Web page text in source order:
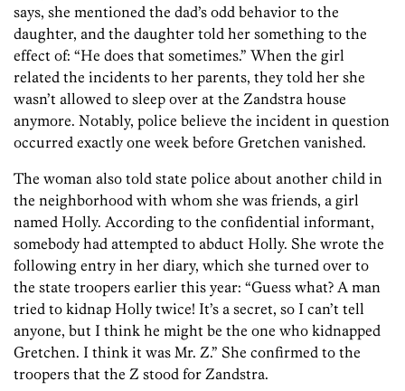
says, she mentioned the dad’s odd behavior to the
daughter, and the daughter told her something to the
effect of: “He does that sometimes.” When the girl
related the incidents to her parents, they told her she
wasn’t allowed to sleep over at the Zandstra house
anymore. Notably, police believe the incident in question
occurred exactly one week before Gretchen vanished.
The woman also told state police about another child in
the neighborhood with whom she was friends, a girl
named Holly. According to the confidential informant,
somebody had attempted to abduct Holly. She wrote the
following entry in her diary, which she turned over to
the state troopers earlier this year: “Guess what? A man
tried to kidnap Holly twice! It’s a secret, so I can’t tell
anyone, but I think he might be the one who kidnapped
Gretchen. I think it was Mr. Z.” She confirmed to the
troopers that the Z stood for Zandstra.